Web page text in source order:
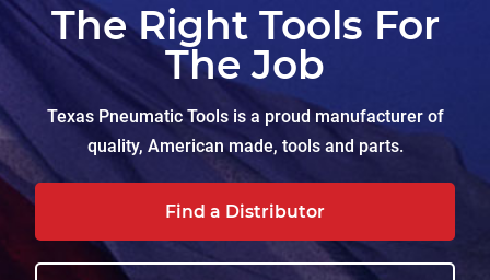
The Right Tools For
The Job
Texas Pneumatic Tools is a proud manufacturer of
quality, American made, tools and parts.
Find a Distributor